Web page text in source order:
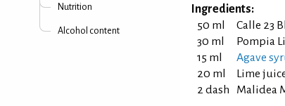
Nutrition
Alcohol content
Ingredients:
50 ml
Calle 23
30 ml
Pompia
15 ml
Agave
20 ml
Lime
2 dash
Malidea